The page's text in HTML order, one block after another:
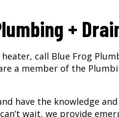
+
call Blue Frog
a member of the
have the knowledge
wait, we provide